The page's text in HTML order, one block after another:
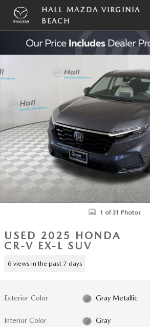
Skip to main content
HALL MAZDA VIRGINIA
BEACH
Used 2025 Honda CR-V EX-L SUV Photo 1 of 31
1 of 31 Photos
USED 2025 HONDA
CR-V EX-L SUV
6 views in the past 7 days
Exterior Color Gray Metallic
Interior Color Gray